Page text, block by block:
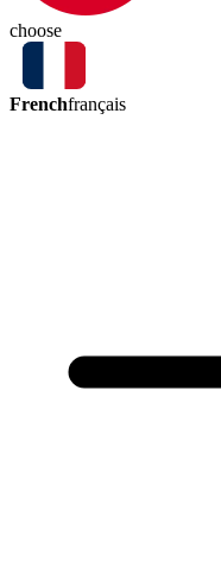
choose
Frenchfrançais